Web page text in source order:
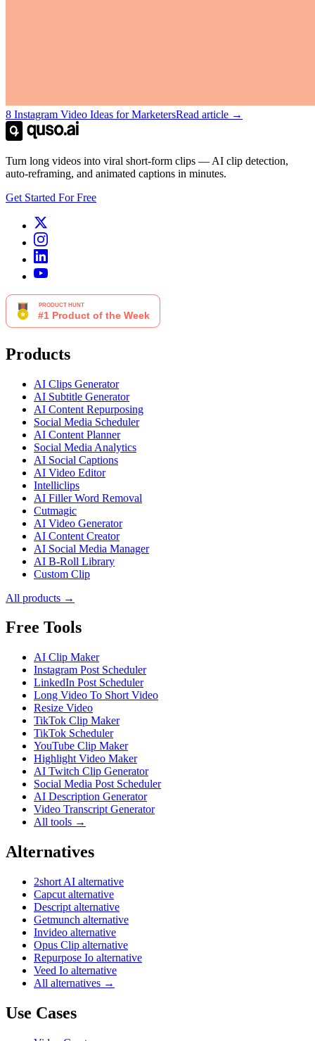
8 Instagram Video Ideas for MarketersRead article →
Turn long videos into viral short-form clips — AI clip detection,
auto-reframing, and animated captions in minutes.
Get Started For Free
Products
AI Clips Generator
AI Subtitle Generator
AI Content Repurposing
Social Media Scheduler
AI Content Planner
Social Media Analytics
AI Social Captions
AI Video Editor
Intelliclips
AI Filler Word Removal
Cutmagic
AI Video Generator
AI Content Creator
AI Social Media Manager
AI B-Roll Library
Custom Clip
All products →
Free Tools
AI Clip Maker
Instagram Post Scheduler
LinkedIn Post Scheduler
Long Video To Short Video
Resize Video
TikTok Clip Maker
TikTok Scheduler
YouTube Clip Maker
Highlight Video Maker
AI Twitch Clip Generator
Social Media Post Scheduler
AI Description Generator
Video Transcript Generator
All tools →
Alternatives
2short AI alternative
Capcut alternative
Descript alternative
Getmunch alternative
Invideo alternative
Opus Clip alternative
Repurpose Io alternative
Veed Io alternative
All alternatives →
Use Cases